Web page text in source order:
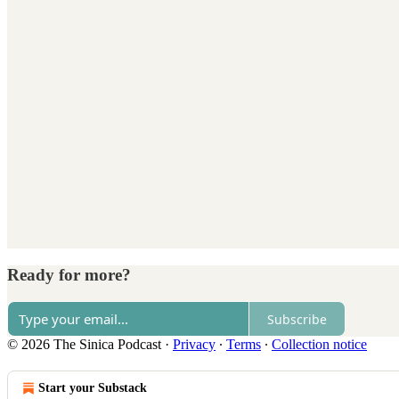
Ready for more?
Subscribe
© 2026 The Sinica Podcast· Privacy ∙ Terms ∙ Collection notice
Start your Substack